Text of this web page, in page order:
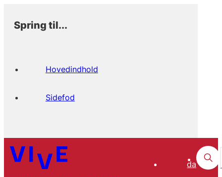
Spring til...
Hovedindhold
Sidefod
da